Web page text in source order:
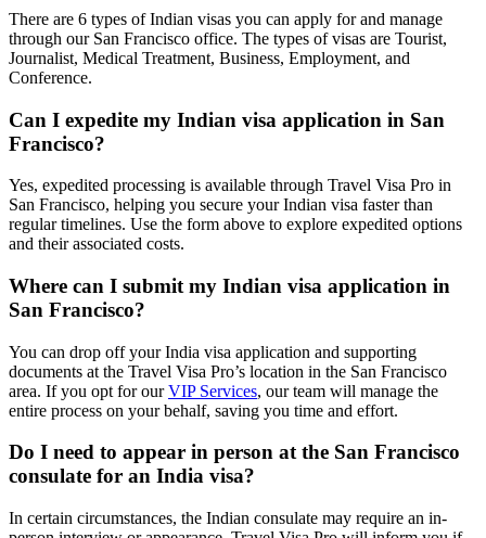
There are 6 types of Indian visas you can apply for and manage
through our San Francisco office. The types of visas are Tourist,
Journalist, Medical Treatment, Business, Employment, and
Conference.
Can I expedite my Indian visa application in San
Francisco?
Yes, expedited processing is available through Travel Visa Pro in
San Francisco, helping you secure your Indian visa faster than
regular timelines. Use the form above to explore expedited options
and their associated costs.
Where can I submit my Indian visa application in
San Francisco?
You can drop off your India visa application and supporting
documents at the Travel Visa Pro’s location in the San Francisco
area. If you opt for ourVIP Services, our team will manage the
entire process on your behalf, saving you time and effort.
Do I need to appear in person at the San Francisco
consulate for an India visa?
In certain circumstances, the Indian consulate may require an in-